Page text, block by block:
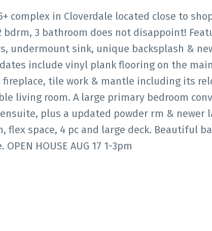
complex in Cloverdale located close to
bdrm, 3 bathroom does not disappoint!
undermount sink, unique backsplash &
include vinyl plank flooring on the
tile work & mantle including its
living room. A large primary bedroom
plus a updated powder rm & newer
space, 4 pc and large deck. Beautiful
HOUSE AUG 17 1-3pm